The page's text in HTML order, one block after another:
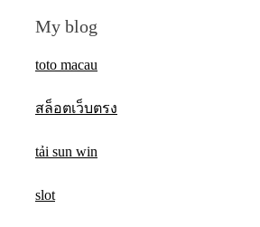
My blog
toto macau
สล็อตเว็บตรง
tải sun win
slot